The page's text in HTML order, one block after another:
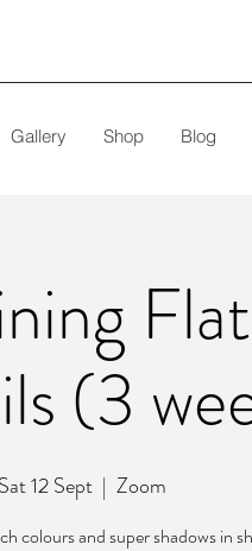
Gallery Shop Blog
(3
Sat 12 Sept
  |
Zoom
colours and super shadows in